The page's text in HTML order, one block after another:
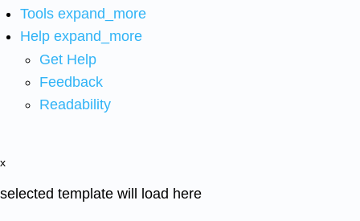
Tools expand_more
Help expand_more
Get Help
Feedback
Readability
x
selected template will load here